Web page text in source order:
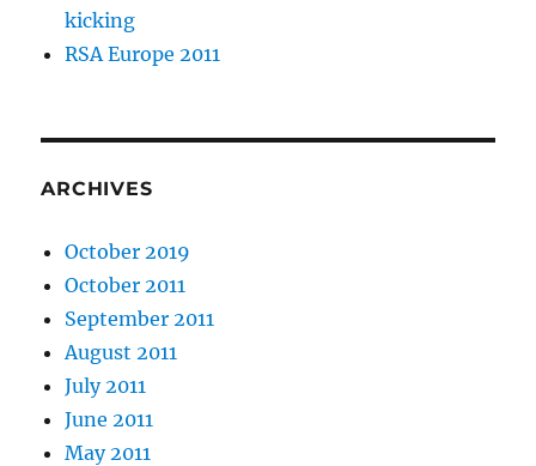
kicking
RSA Europe 2011
ARCHIVES
October 2019
October 2011
September 2011
August 2011
July 2011
June 2011
May 2011